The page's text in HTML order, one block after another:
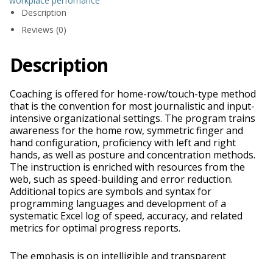
Description
Reviews (0)
Description
Coaching is offered for home-row/touch-type method
that is the convention for most journalistic and input-
intensive organizational settings. The program trains
awareness for the home row, symmetric finger and
hand configuration, proficiency with left and right
hands, as well as posture and concentration methods.
The instruction is enriched with resources from the
web, such as speed-building and error reduction.
Additional topics are symbols and syntax for
programming languages and development of a
systematic Excel log of speed, accuracy, and related
metrics for optimal progress reports.
The emphasis is on intelligible and transparent